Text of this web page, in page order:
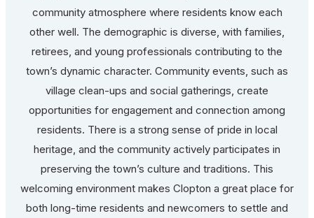
community atmosphere where residents know each
other well. The demographic is diverse, with families,
retirees, and young professionals contributing to the
town’s dynamic character. Community events, such as
village clean-ups and social gatherings, create
opportunities for engagement and connection among
residents. There is a strong sense of pride in local
heritage, and the community actively participates in
preserving the town’s culture and traditions. This
welcoming environment makes Clopton a great place for
both long-time residents and newcomers to settle and